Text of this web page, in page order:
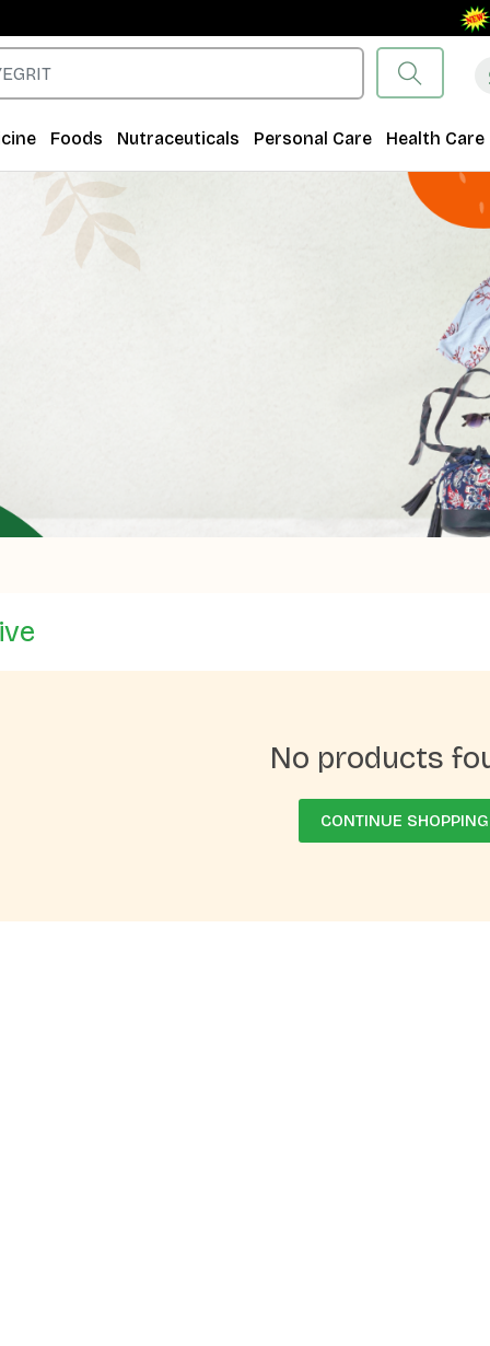
Free
Foods Nutraceuticals Personal Care Health Care
No products
CONTINUE SHOPPING